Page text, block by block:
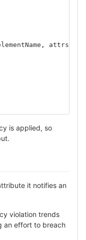
attrs);
is applied, so
it notifies an
violation trends
an effort to breach